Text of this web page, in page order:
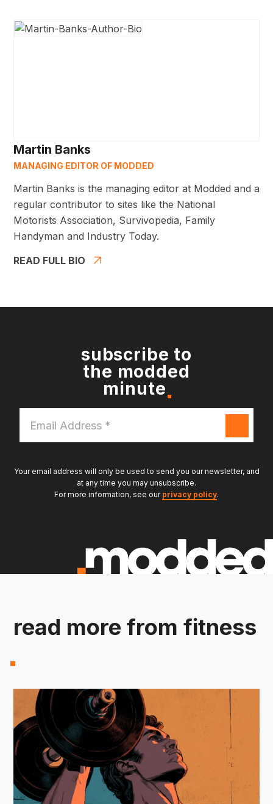
Martin Banks
MANAGING EDITOR OF MODDED
Martin Banks is the managing editor at Modded and a
regular contributor to sites like the National
Motorists Association, Survivopedia, Family
Handyman and Industry Today.
READ FULL BIO
subscribe to
the modded
minute
Address
*
Your email address will only be used to send you our newsletter, and
at any time you may unsubscribe.
For more information, see our privacy policy.
read more from fitness